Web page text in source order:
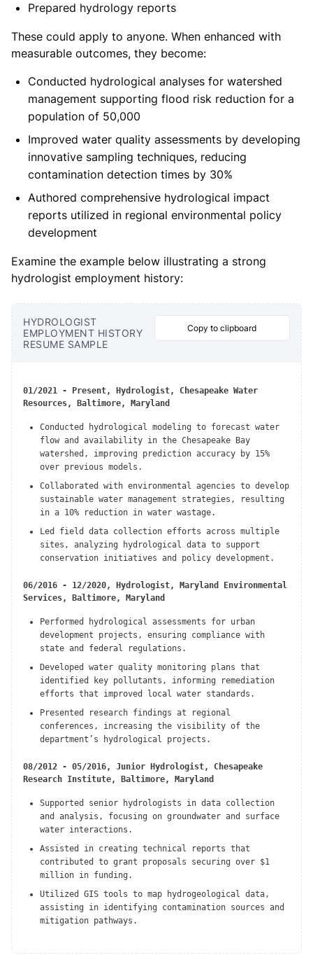
Prepared hydrology reports
These could apply to anyone. When enhanced with
measurable outcomes, they become:
Conducted hydrological analyses for watershed
management supporting flood risk reduction for a
population of 50,000
Improved water quality assessments by developing
innovative sampling techniques, reducing
contamination detection times by 30%
Authored comprehensive hydrological impact
reports utilized in regional environmental policy
development
Examine the example below illustrating a strong
hydrologist employment history:
HYDROLOGIST
EMPLOYMENT HISTORY
RESUME SAMPLE
Copy to clipboard
01/2021 - Present, Hydrologist, Chesapeake Water
Resources, Baltimore, Maryland
Conducted hydrological modeling to forecast water
flow and availability in the Chesapeake Bay
watershed, improving prediction accuracy by 15%
over previous models.
Collaborated with environmental agencies to develop
sustainable water management strategies, resulting
in a 10% reduction in water wastage.
Led field data collection efforts across multiple
sites, analyzing hydrological data to support
conservation initiatives and policy development.
06/2016 - 12/2020, Hydrologist, Maryland Environmental
Services, Baltimore, Maryland
Performed hydrological assessments for urban
development projects, ensuring compliance with
state and federal regulations.
Developed water quality monitoring plans that
identified key pollutants, informing remediation
efforts that improved local water standards.
Presented research findings at regional
conferences, increasing the visibility of the
department’s hydrological projects.
08/2012 - 05/2016, Junior Hydrologist, Chesapeake
Research Institute, Baltimore, Maryland
Supported senior hydrologists in data collection
and analysis, focusing on groundwater and surface
water interactions.
Assisted in creating technical reports that
contributed to grant proposals securing over $1
million in funding.
Utilized GIS tools to map hydrogeological data,
assisting in identifying contamination sources and
mitigation pathways.